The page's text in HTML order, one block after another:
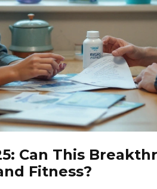
Can This
Fitness?